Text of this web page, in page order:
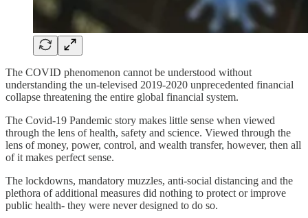
The COVID phenomenon cannot be understood without
understanding the un-televised 2019-2020 unprecedented financial
collapse threatening the entire global financial system.
The Covid-19 Pandemic story makes little sense when viewed
through the lens of health, safety and science. Viewed through the
lens of money, power, control, and wealth transfer, however, then all
of it makes perfect sense.
The lockdowns, mandatory muzzles, anti-social distancing and the
plethora of additional measures did nothing to protect or improve
public health- they were never designed to do so.